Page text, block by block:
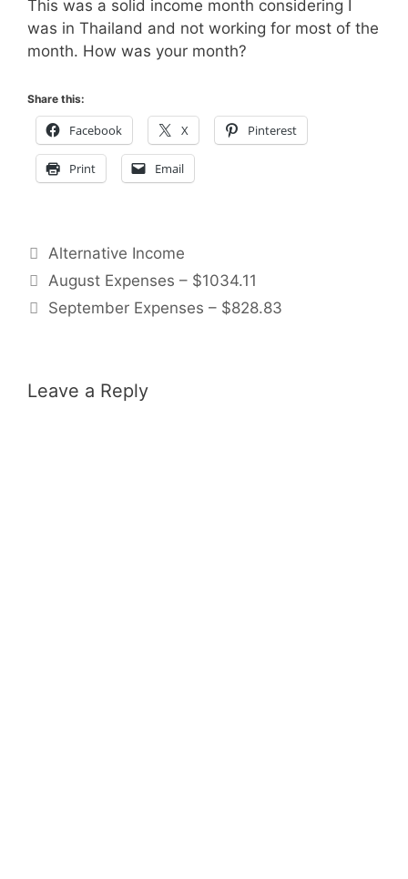
This was a solid income month considering I
was in Thailand and not working for most of the
month. How was your month?
Share this:
Facebook X Pinterest
Print Email
Categories
Alternative Income
August Expenses – $1034.11
September Expenses – $828.83
Leave a Reply